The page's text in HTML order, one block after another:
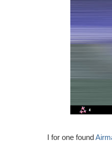
I for one found